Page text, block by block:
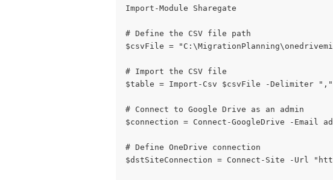
Import-Module Sharegate
# Define the CSV file path
$csvFile =
# Import the CSV file
$table = Import-Csv $csvFile -Delimiter ","
# Connect to Google Drive as an admin
$connection = Connect-GoogleDrive -Email
# Define OneDrive connection
$dstSiteConnection = Connect-Site -Url